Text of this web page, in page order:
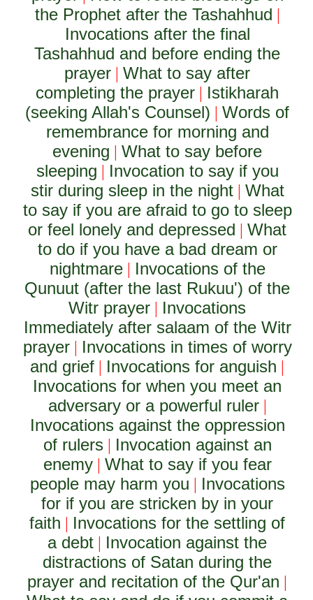
the Prophet after the Tashahhud |
Invocations after the final
Tashahhud and before ending the
prayer |What to say after
completing the prayer | Istikharah
(seeking Allah's Counsel) |Words of
remembrance for morning and
evening |What to say before
sleeping | Invocation to say if you
stir during sleep in the night| What
to say if you are afraid to go to sleep
or feel lonely and depressed |What
to do if you have a bad dream or
nightmare| Invocations of the
Qunuut (after the last Rukuu') of the
Witr prayer | Invocations
Immediately after salaam of the Witr
prayer| Invocations in times of worry
and grief | Invocations for anguish |
Invocations for when you meet an
adversary or a powerful ruler|
Invocations against the oppression
of rulers| Invocation against an
enemy| What to say if you fear
people may harm you | Invocations
for if you are stricken by in your
faith | Invocations for the settling of
a debt | Invocation against the
distractions of Satan during the
prayer and recitation of the Qur'an |